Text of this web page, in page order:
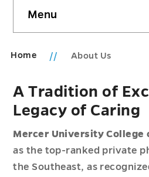
sidebar
Menu
Home About Us
A Tradition of
Legacy of Caring
Mercer University College
as the top-ranked private
the Southeast, as